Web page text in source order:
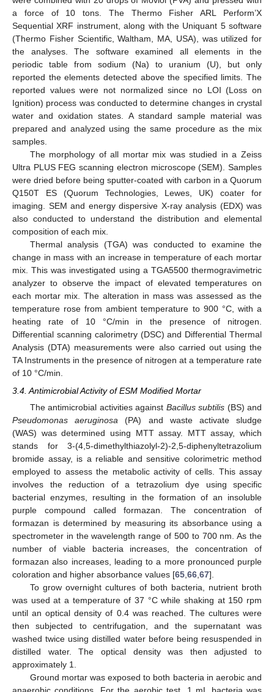
a force of 10 tons. The Thermo Fisher ARL Perform’X
Sequential XRF instrument, along with the Uniquant 5 software
(Thermo Fisher Scientific, Waltham, MA, USA), was utilized for
the analyses. The software examined all elements in the
periodic table from sodium (Na) to uranium (U), but only
reported the elements detected above the specified limits. The
reported values were not normalized since no LOI (Loss on
Ignition) process was conducted to determine changes in crystal
water and oxidation states. A standard sample material was
prepared and analyzed using the same procedure as the mix
samples.
The morphology of all mortar mix was studied in a Zeiss
Ultra PLUS FEG scanning electron microscope (SEM). Samples
were dried before being sputter-coated with carbon in a Quorum
Q150T ES (Quorum Technologies, Lewes, UK) coater for
imaging. SEM and energy dispersive X-ray analysis (EDX) was
also conducted to understand the distribution and elemental
composition of each mix.
Thermal analysis (TGA) was conducted to examine the
change in mass with an increase in temperature of each mortar
mix. This was investigated using a TGA5500 thermogravimetric
analyzer to observe the impact of elevated temperatures on
each mortar mix. The alteration in mass was assessed as the
temperature rose from ambient temperature to 900 °C, with a
heating rate of 10 °C/min in the presence of nitrogen.
Differential scanning calorimetry (DSC) and Differential Thermal
Analysis (DTA) measurements were also carried out using the
TA Instruments in the presence of nitrogen at a temperature rate
of 10 °C/min.
3.4. Antimicrobial Activity of ESM Modified Mortar
The antimicrobial activities against Bacillus subtilis (BS) and
Pseudomonas aeruginosa (PA) and waste activate sludge
(WAS) was determined using MTT assay. MTT assay, which
stands for 3-(4,5-dimethylthiazolyl-2)-2,5-diphenyltetrazolium
bromide assay, is a reliable and sensitive colorimetric method
employed to assess the metabolic activity of cells. This assay
involves the reduction of a tetrazolium dye using specific
bacterial enzymes, resulting in the formation of an insoluble
purple compound called formazan. The concentration of
formazan is determined by measuring its absorbance using a
spectrometer in the wavelength range of 500 to 700 nm. As the
number of viable bacteria increases, the concentration of
formazan also increases, leading to a more pronounced purple
coloration and higher absorbance values [65 66 67].
To grow overnight cultures of both bacteria, nutrient broth
was used at a temperature of 37 °C while shaking at 150 rpm
until an optical density of 0.4 was reached. The cultures were
then subjected to centrifugation, and the supernatant was
washed twice using distilled water before being resuspended in
distilled water. The optical density was then adjusted to
approximately 1.
Ground mortar was exposed to both bacteria in aerobic and
anaerobic conditions. For the aerobic test, 1 mL bacteria was